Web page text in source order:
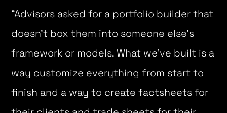
“Advisors asked for a portfolio builder that
doesn’t box them into someone else’s
framework or models. What we’ve built is a
way customize everything from start to
finish and a way to create factsheets for